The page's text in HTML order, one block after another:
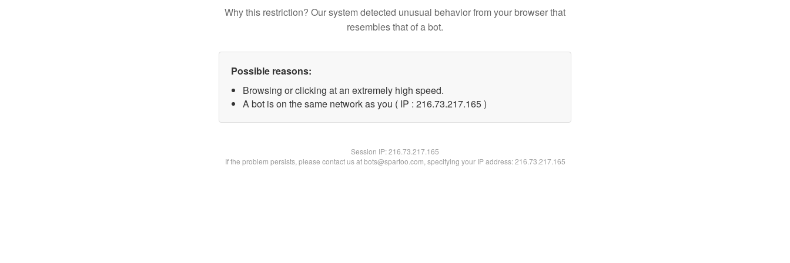
Why this restriction? Our system detected unusual behavior from your browser that
resembles that of a bot.
Possible reasons:
Browsing or clicking at an extremely high speed.
A bot is on the same network as you ( IP : 216.73.217.165 )
Session IP:216.73.217.165
If the problem persists, please contact us at bots@spartoo.com, specifying your IP address: 216.73.217.165